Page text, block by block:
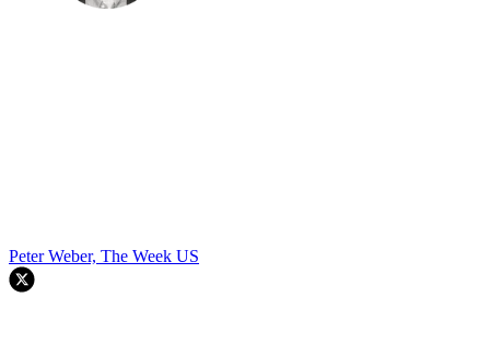
Peter Weber, The Week US